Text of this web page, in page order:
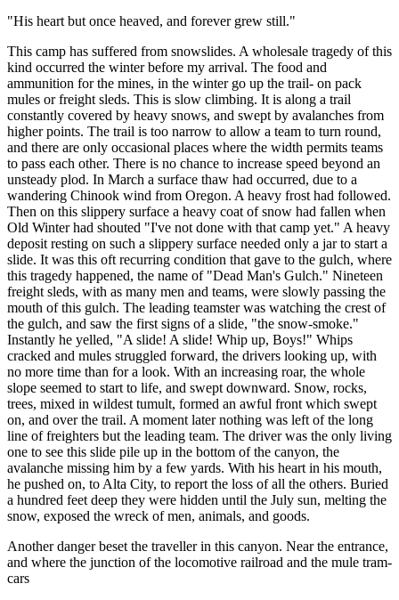
"His heart but once heaved, and forever grew still."
This camp has suffered from snowslides. A wholesale tragedy of this
kind occurred the winter before my arrival. The food and
ammunition for the mines, in the winter go up the trail- on pack
mules or freight sleds. This is slow climbing. It is along a trail
constantly covered by heavy snows, and swept by avalanches from
higher points. The trail is too narrow to allow a team to turn round,
and there are only occasional places where the width permits teams
to pass each other. There is no chance to increase speed beyond an
unsteady plod. In March a surface thaw had occurred, due to a
wandering Chinook wind from Oregon. A heavy frost had followed.
Then on this slippery surface a heavy coat of snow had fallen when
Old Winter had shouted "I've not done with that camp yet." A heavy
deposit resting on such a slippery surface needed only a jar to start a
slide. It was this oft recurring condition that gave to the gulch, where
this tragedy happened, the name of "Dead Man's Gulch." Nineteen
freight sleds, with as many men and teams, were slowly passing the
mouth of this gulch. The leading teamster was watching the crest of
the gulch, and saw the first signs of a slide, "the snow-smoke."
Instantly he yelled, "A slide! A slide! Whip up, Boys!" Whips
cracked and mules struggled forward, the drivers looking up, with
no more time than for a look. With an increasing roar, the whole
slope seemed to start to life, and swept downward. Snow, rocks,
trees, mixed in wildest tumult, formed an awful front which swept
on, and over the trail. A moment later nothing was left of the long
line of freighters but the leading team. The driver was the only living
one to see this slide pile up in the bottom of the canyon, the
avalanche missing him by a few yards. With his heart in his mouth,
he pushed on, to Alta City, to report the loss of all the others. Buried
a hundred feet deep they were hidden until the July sun, melting the
snow, exposed the wreck of men, animals, and goods.
Another danger beset the traveller in this canyon. Near the entrance,
and where the junction of the locomotive railroad and the mule tram-
cars